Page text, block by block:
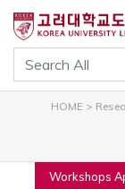
통합검색
사이트내 검색
HOME >
Workshops